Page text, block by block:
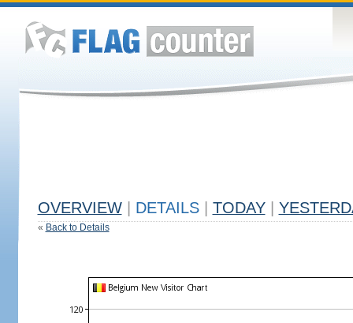
OVERVIEW DETAILS TODAY
« Back to Details